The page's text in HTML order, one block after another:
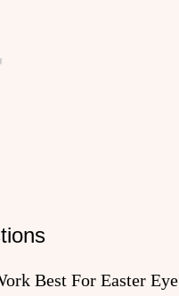
Best For Easter Eye